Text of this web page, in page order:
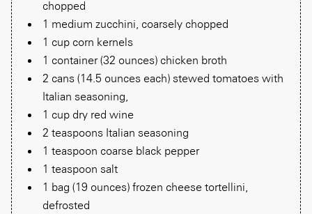
chopped
1 medium zucchini, coarsely chopped
1 cup corn kernels
1 container (32 ounces) chicken broth
2 cans (14.5 ounces each) stewed tomatoes with
Italian seasoning,
1 cup dry red wine
2 teaspoons Italian seasoning
1 teaspoon coarse black pepper
1 teaspoon salt
1 bag (19 ounces) frozen cheese tortellini,
defrosted